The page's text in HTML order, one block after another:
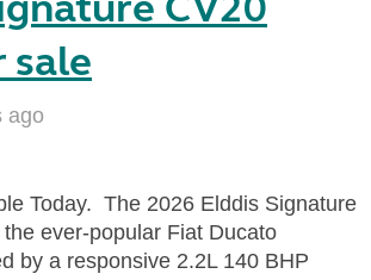
sale
ago
Today. The 2026 Elddis Signature
ever-popular Fiat Ducato
by a responsive 2.2L 140 BHP